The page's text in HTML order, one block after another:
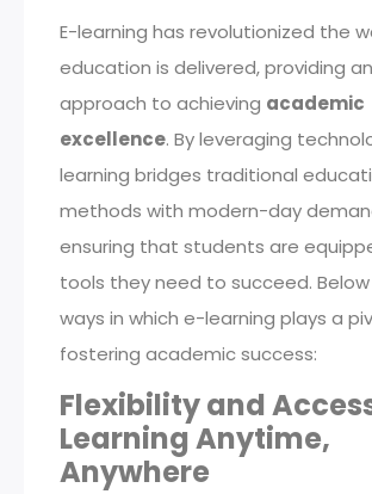
E-learning has revolutionized the
education is delivered, providing
approach to achieving academic
excellence. By leveraging
learning bridges traditional
methods with modern-day
ensuring that students are
tools they need to succeed.
ways in which e-learning plays a
fostering academic success:
Flexibility and
Learning Anytime,
Anywhere